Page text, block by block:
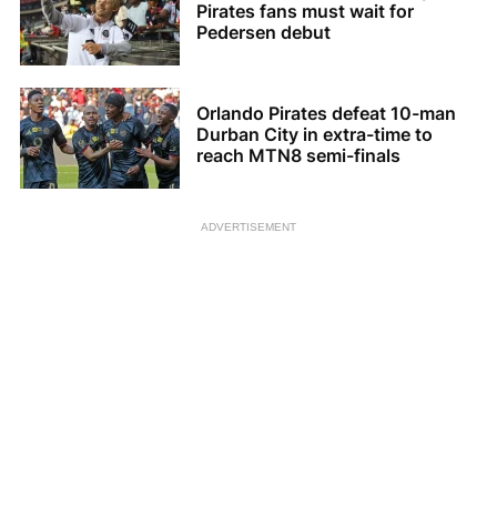
Pirates fans must wait for
Pedersen debut
Orlando Pirates defeat 10-man
Durban City in extra-time to
reach MTN8 semi-finals
ADVERTISEMENT